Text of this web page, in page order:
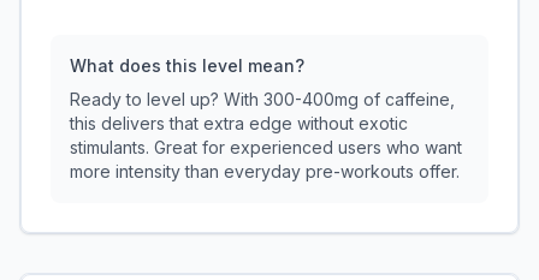
What does this level mean?
Ready to level up? With 300-400mg of caffeine,
this delivers that extra edge without exotic
stimulants. Great for experienced users who want
more intensity than everyday pre-workouts offer.